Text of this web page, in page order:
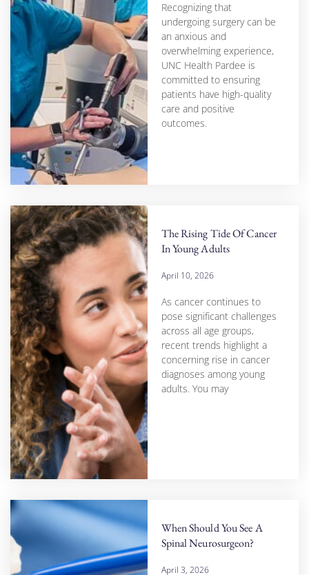
Recognizing that
undergoing surgery can be
an anxious and
overwhelming experience,
UNC Health Pardee is
committed to ensuring
patients have high-quality
care and positive
outcomes.
The Rising Tide Of Cancer
In Young Adults
April 10, 2026
As cancer continues to
pose significant challenges
across all age groups,
recent trends highlight a
concerning rise in cancer
diagnoses among young
adults. You may
When Should You See A
Spinal Neurosurgeon?
April 3, 2026